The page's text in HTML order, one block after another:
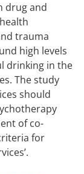
drug and
trauma
high levels
drinking in the
The study
should
of co-
for